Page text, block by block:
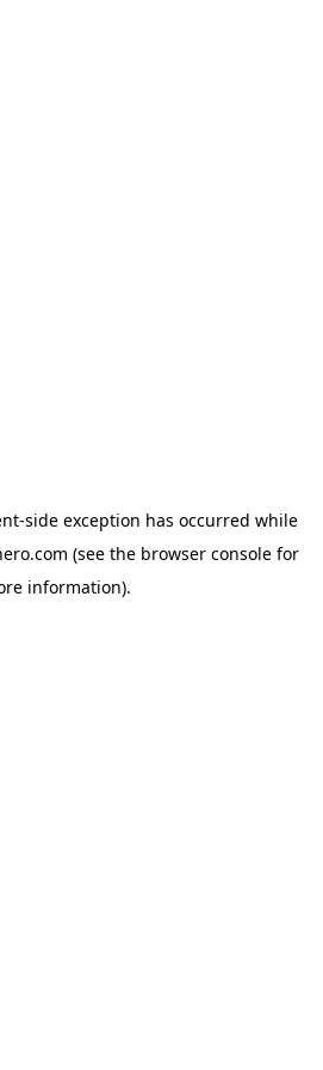
-side exception has occurred while
(see the browser consolefor
information).